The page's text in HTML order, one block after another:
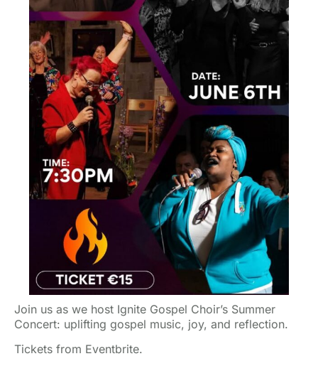
Join us as we host Ignite Gospel Choir’s Summer
Concert: uplifting gospel music, joy, and reflection.
Tickets from Eventbrite.